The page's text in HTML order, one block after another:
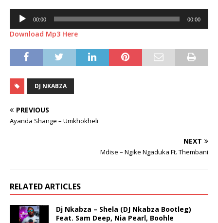
Audio
Player
00:00 00:00
Download Mp3 Here
DJ NKABZA
PREVIOUS
Ayanda Shange – Umkhokheli
NEXT
Mdise – Ngike Ngaduka Ft. Thembani
RELATED ARTICLES
Dj Nkabza – Shela (DJ Nkabza Bootleg)
Feat. Sam Deep, Nia Pearl, Boohle